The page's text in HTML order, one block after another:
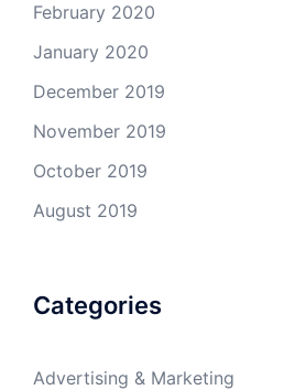
February 2020
January 2020
December 2019
November 2019
October 2019
August 2019
Categories
Advertising & Marketing